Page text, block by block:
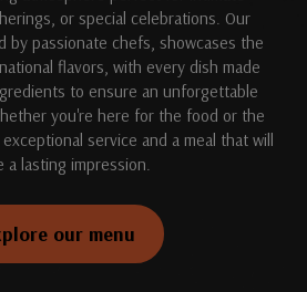
or special celebrations. Our
by passionate chefs, showcases the
flavors, with every dish made
to ensure an unforgettable
you're here for the food or the
service and a meal that will
a lasting impression.
our menu